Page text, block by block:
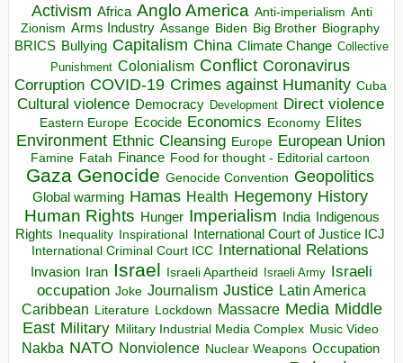
Activism Africa Anglo America Anti-imperialism Anti
Zionism Arms Industry Assange Biden Big Brother Biography
BRICS Bullying Capitalism China Climate Change Collective
Punishment Colonialism Conflict Coronavirus
Corruption COVID-19 Crimes against Humanity Cuba
Cultural violence Democracy Development Direct violence
Eastern Europe Ecocide Economics Economy Elites
Environment Ethnic Cleansing Europe European Union
Famine Fatah Finance Food for thought - Editorial cartoon
Gaza Genocide Genocide Convention Geopolitics
Global warming Hamas Health Hegemony History
Human Rights Hunger Imperialism India Indigenous
Rights
Inequality Inspirational
International Court of Justice ICJ
International Criminal Court ICC
International Relations
Invasion Iran Israel Israeli Apartheid Israeli Army Israeli
occupation Joke Journalism Justice Latin America
Caribbean Literature Lockdown Massacre Media Middle
East Military Military Industrial Media Complex Music Video
Nakba NATO Nonviolence Nuclear Weapons Occupation